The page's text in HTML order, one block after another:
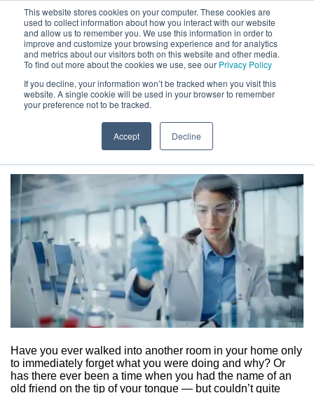
This website stores cookies on your computer. These cookies are
used to collect information about how you interact with our website
and allow us to remember you. We use this information in order to
improve and customize your browsing experience and for analytics
and metrics about our visitors both on this website and other media.
To find out more about the cookies we use, see our Privacy Policy
If you decline, your information won’t be tracked when you visit this
website. A single cookie will be used in your browser to remember
your preference not to be tracked.
Accept Decline
HOW TO IMPROVE MEMORY &
Have you ever walked into another room in your home only
to immediately forget what you were doing and why? Or
has there ever been a time when you had the name of an
old friend on the tip of your tongue — but couldn’t quite